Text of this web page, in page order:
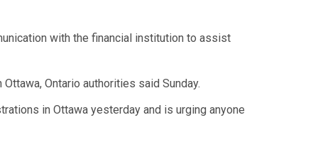
with the financial institution to assist
Ontario authorities said Sunday.
in Ottawa yesterday and is urging anyone